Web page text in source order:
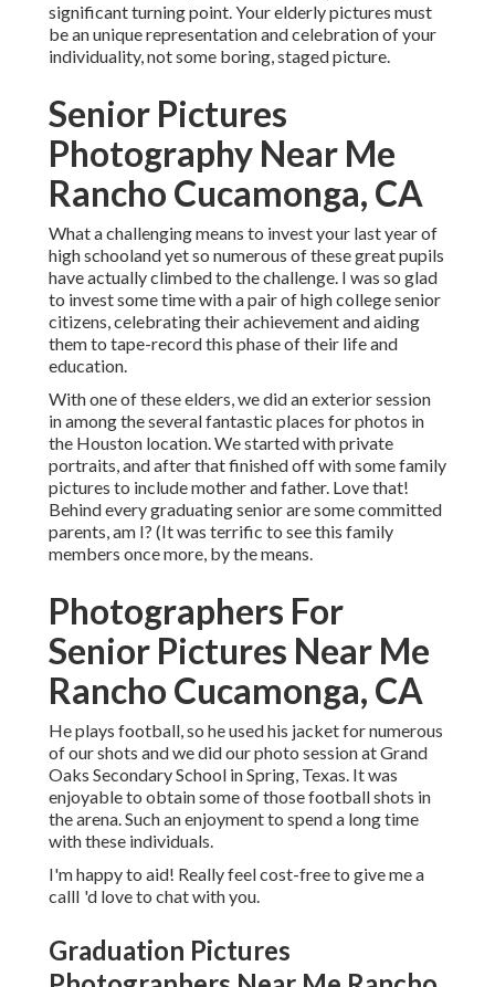
significant turning point. Your elderly pictures must
be an unique representation and celebration of your
individuality, not some boring, staged picture.
Senior Pictures
Photography Near Me
Rancho Cucamonga, CA
What a challenging means to invest your last year of
high schooland yet so numerous of these great pupils
have actually climbed to the challenge. I was so glad
to invest some time with a pair of high college senior
citizens, celebrating their achievement and aiding
them to tape-record this phase of their life and
education.
With one of these elders, we did an exterior session
in among the several fantastic places for photos in
the Houston location. We started with private
portraits, and after that finished off with some family
pictures to include mother and father. Love that!
Behind every graduating senior are some committed
parents, am I? (It was terrific to see this family
members once more, by the means.
Photographers For
Senior Pictures Near Me
Rancho Cucamonga, CA
He plays football, so he used his jacket for numerous
of our shots and we did our photo session at Grand
Oaks Secondary School in Spring, Texas. It was
enjoyable to obtain some of those football shots in
the arena. Such an enjoyment to spend a long time
with these individuals.
I'm happy to aid! Really feel cost-free to give me a
callI 'd love to chat with you.
Graduation Pictures